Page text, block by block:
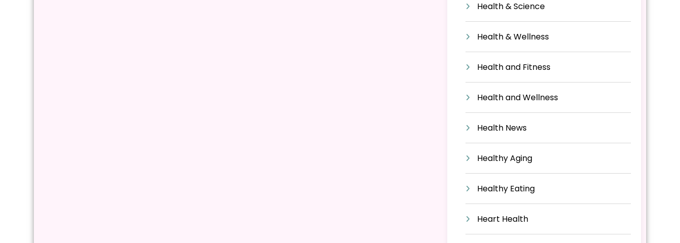
Health & Science
Health & Wellness
Health and Fitness
Health and Wellness
Health News
Healthy Aging
Healthy Eating
Heart Health